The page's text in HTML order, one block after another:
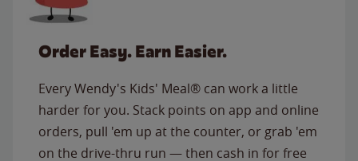
Order Easy. Earn Easier.
Every Wendy's Kids' Meal® can work a little
harder for you. Stack points on app and online
orders, pull 'em up at the counter, or grab 'em
on the drive-thru run — then cash in for free